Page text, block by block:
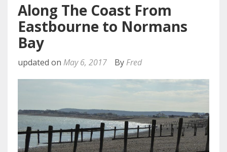
Along The Coast From
Eastbourne to Normans
Bay
updated on May 6, 2017 By Fred